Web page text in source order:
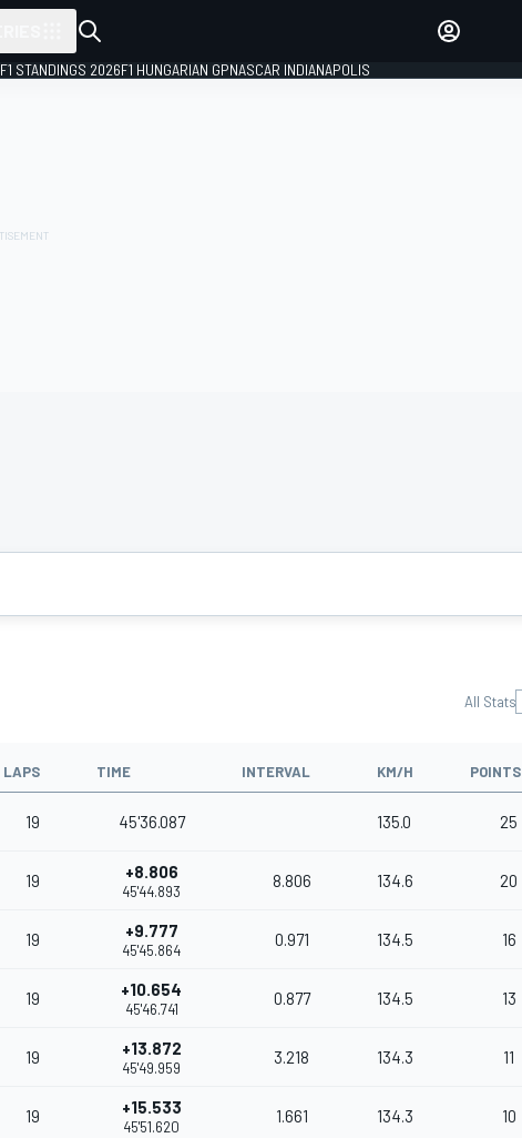
F1 STANDINGS 2026F1 HUNGARIAN GPNASCAR INDIANAPOLIS
All Stats
LAPS TIME INTERVAL KM/H POINTS
19 45'36.087 135.0 25
19 +8.806
45'44.893
8.806 134.6 20
19 +9.777
45'45.864
0.971 134.5 16
19 +10.654
45'46.741
0.877 134.5 13
19 +13.872
45'49.959
3.218 134.3 11
19 +15.533
45'51.620
1.661 134.3 10